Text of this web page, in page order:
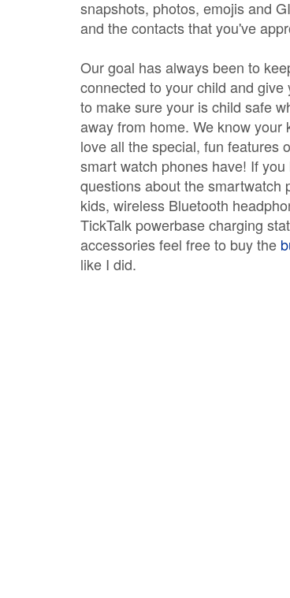
snapshots, photos, emojis and
and the contacts that you've
Our goal has always been to
connected to your child and give
to make sure your is child safe
away from home. We know your
love all the special, fun features
smart watch phones have! If you
questions about the smartwatch
kids, wireless Bluetooth
TickTalk powerbase charging
accessories feel free to buy the
like I did.